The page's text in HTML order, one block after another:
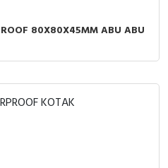
80X80X45MM ABU ABU